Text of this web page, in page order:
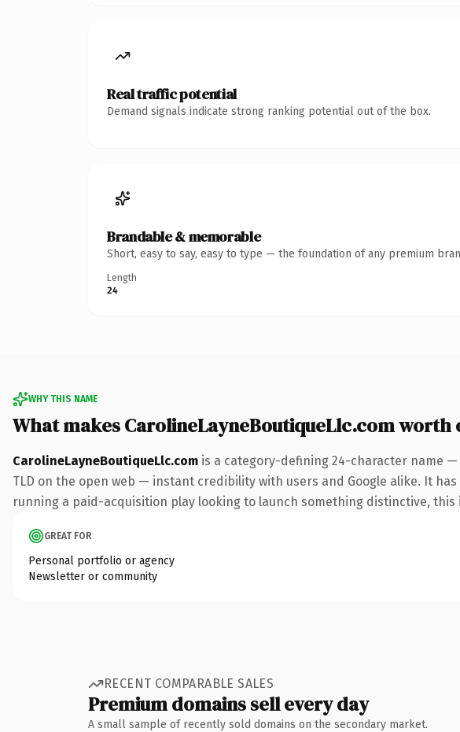
Real traffic potential
Demand signals indicate strong ranking potential out of the box.
Brandable & memorable
Short, easy to say, easy to type — the foundation of any premium
Length
24
WHY THIS NAME
What makes CarolineLayneBoutiqueLlc.com worth
CarolineLayneBoutiqueLlc.com is a category-defining 24-character name
TLD on the open web — instant credibility with users and Google alike. It
running a paid-acquisition play looking to launch something distinctive,
GREAT FOR
Personal portfolio or agency
Newsletter or community
RECENT COMPARABLE SALES
Premium domains sell every day
A small sample of recently sold domains on the secondary market.